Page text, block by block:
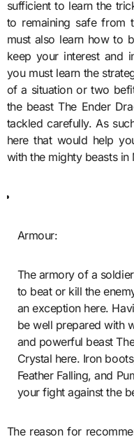
sufficient to learn the
to remaining safe from
must also learn how to
keep your interest and
you must learn the
of a situation or two
the beast The Ender
tackled carefully. As
here that would help
with the mighty beasts in
Armour:
The armory of a
to beat or kill the
an exception here.
be well prepared with
and powerful beast
Crystal here. Iron
Feather Falling, and
your fight against the
The reason for